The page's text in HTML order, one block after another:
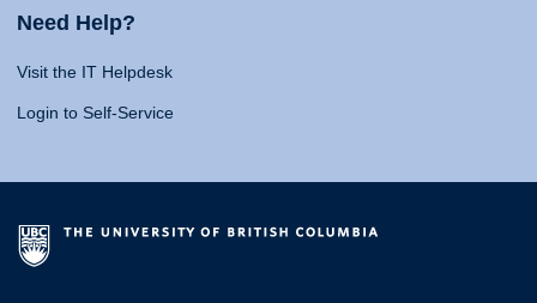
Need Help?
Visit the IT Helpdesk
Login to Self-Service